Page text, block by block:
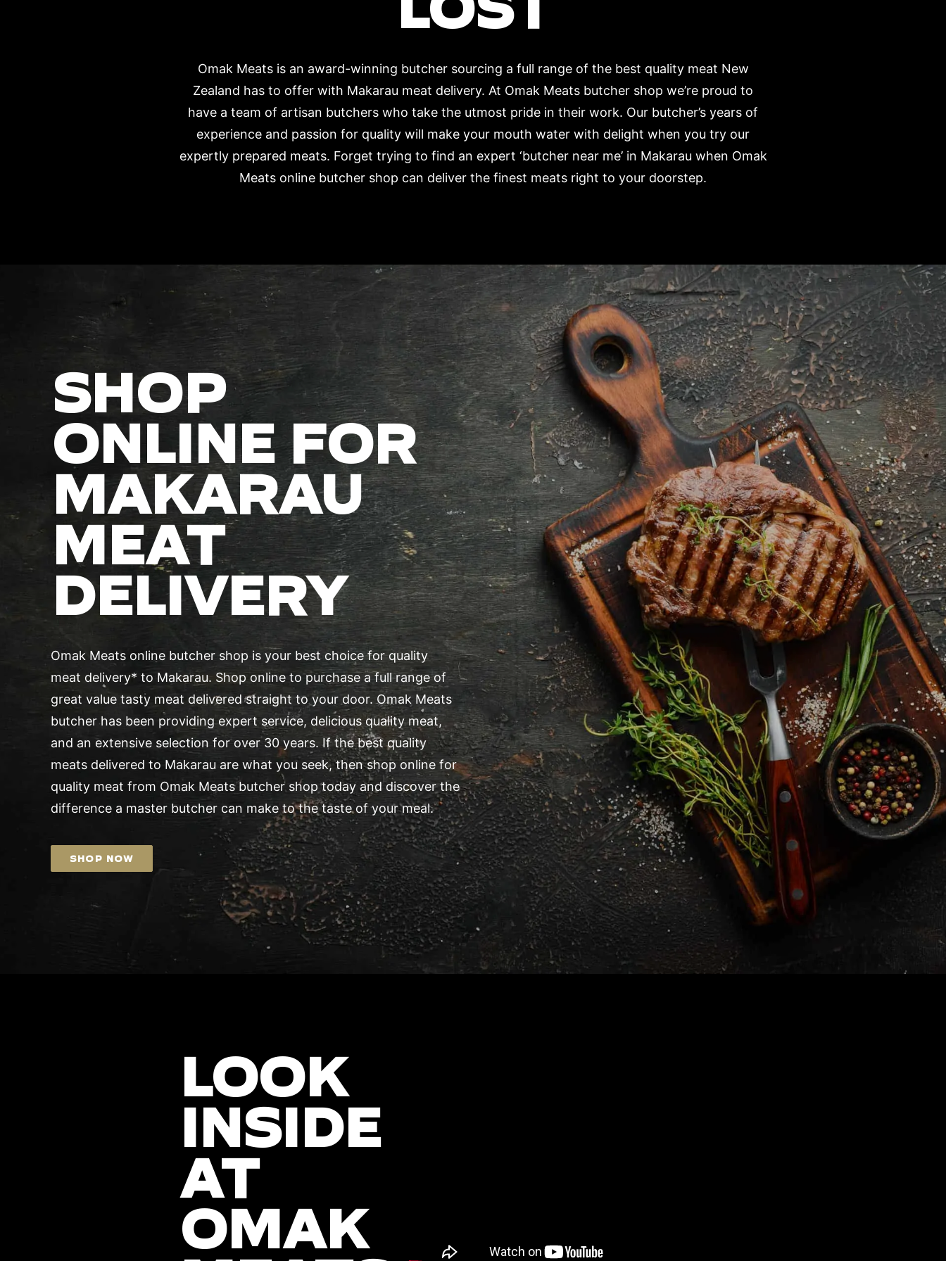
Omak Meats is an award-winning butcher sourcing a full range of the best quality meat New
Zealand has to offer with Makarau meat delivery. At Omak Meats butcher shop we’re proud to
have a team of artisan butchers who take the utmost pride in their work. Our butcher’s years of
experience and passion for quality will make your mouth water with delight when you try our
expertly prepared meats. Forget trying to find an expert ‘butcher near me’ in Makarau when Omak
Meats online butcher shop can deliver the finest meats right to your doorstep.
SHOP
ONLINE FOR
MAKARAU
MEAT
DELIVERY
Omak Meats online butcher shop is your best choice for quality
meat delivery* to Makarau. Shop online to purchase a full range of
great value tasty meat delivered straight to your door. Omak Meats
butcher has been providing expert service, delicious quality meat,
and an extensive selection for over 30 years. If the best quality
meats delivered to Makarau are what you seek, then shop online for
quality meat from Omak Meats butcher shop today and discover the
difference a master butcher can make to the taste of your meal.
SHOP NOW
LOOK
INSIDE
AT
OMAK